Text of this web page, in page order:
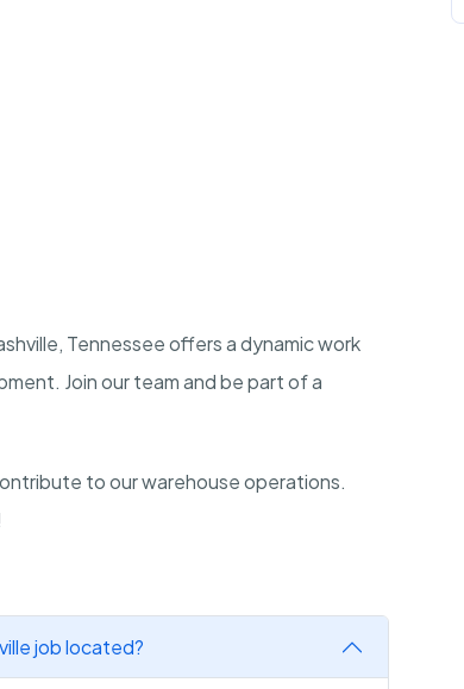
Tennessee offers a dynamic work
Join our team and be part of a
to our warehouse operations.
job located?